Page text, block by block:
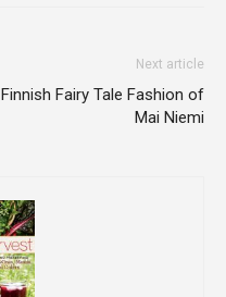
Next article
Finnish Fairy Tale Fashion of
Mai Niemi